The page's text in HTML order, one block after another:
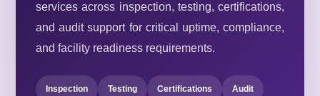
services across inspection, testing, certifications,
and audit support for critical uptime, compliance,
and facility readiness requirements.
Inspection Testing Certifications Audit